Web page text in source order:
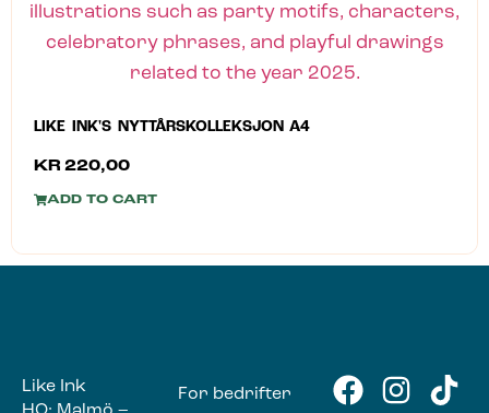
LIKE INK'S NYTTÅRSKOLLEKSJON A4
KR 220,00
ADD TO CART
Like Ink
For bedrifter